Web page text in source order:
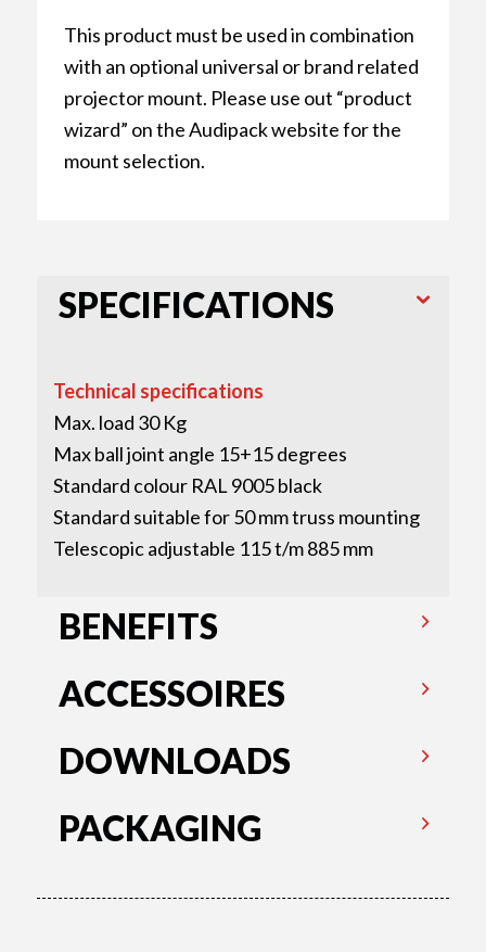
This product must be used in combination
with an optional universal or brand related
projector mount. Please use out “product
wizard” on the Audipack website for the
mount selection.
SPECIFICATIONS
Technical specifications
Max. load 30 Kg
Max ball joint angle 15+15 degrees
Standard colour RAL 9005 black
Standard suitable for 50 mm truss mounting
Telescopic adjustable 115 t/m 885 mm
BENEFITS
ACCESSOIRES
DOWNLOADS
PACKAGING